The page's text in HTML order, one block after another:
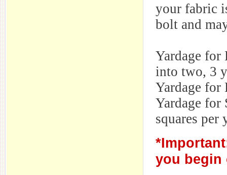
your fabric
bolt and
Yardage for
into two, 3
Yardage
Yardage for
squares per
you begin